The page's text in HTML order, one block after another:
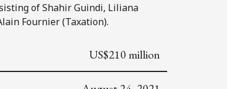
of Shahir Guindi, Liliana
Fournier (Taxation).
US$210 million